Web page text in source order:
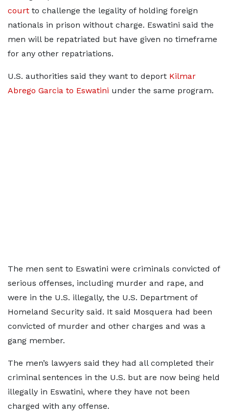
court to challenge the legality of holding foreign
nationals in prison without charge. Eswatini said the
men will be repatriated but have given no timeframe
for any other repatriations.
U.S. authorities said they want to deport Kilmar
Abrego Garcia to Eswatini under the same program.
The men sent to Eswatini were criminals convicted of
serious offenses, including murder and rape, and
were in the U.S. illegally, the U.S. Department of
Homeland Security said. It said Mosquera had been
convicted of murder and other charges and was a
gang member.
The men’s lawyers said they had all completed their
criminal sentences in the U.S. but are now being held
illegally in Eswatini, where they have not been
charged with any offense.